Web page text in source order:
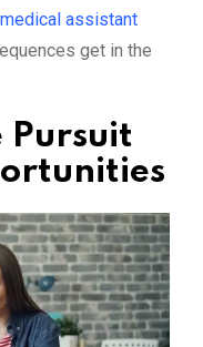
medical assistant
get in the
Pursuit